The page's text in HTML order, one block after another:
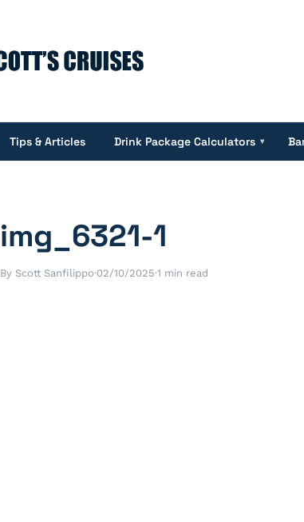
Tips & Articles Drink Package Calculators ▾
img_6321-1
By Scott Sanfilippo·02/10/2025·1 min read